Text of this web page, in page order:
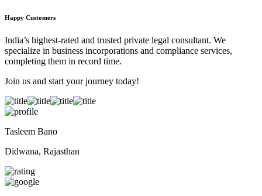
Happy Customers
India’s highest-rated and trusted private legal consultant. We
specialize in business incorporations and compliance services,
completing them in record time.
Join us and start your journey today!
Tasleem Bano
Didwana, Rajasthan